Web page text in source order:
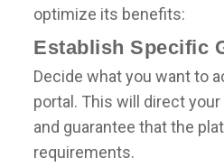
optimize its benefits:
Establish Specific
Decide what you want to
portal. This will direct
and guarantee that the
requirements.